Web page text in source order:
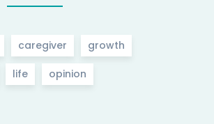
caregiver growth
life opinion